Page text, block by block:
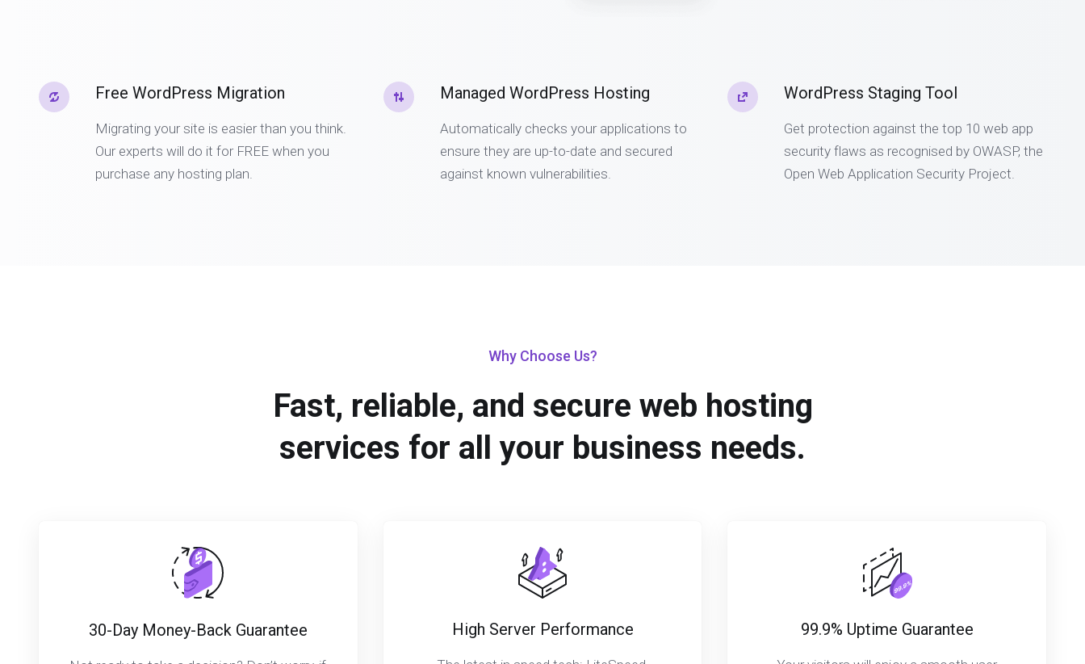
Free WordPress Migration
Migrating your site is easier than you think.
Our experts will do it for FREE when you
purchase any hosting plan.
Managed WordPress Hosting
Automatically checks your applications to
ensure they are up-to-date and secured
against known vulnerabilities.
WordPress Staging Tool
Get protection against the top 10 web app
security flaws as recognised by OWASP, the
Open Web Application Security Project.
Why Choose Us?
Fast, reliable, and secure web hosting
services for all your business needs.
30-Day Money-Back Guarantee High Server Performance 99.9% Uptime Guarantee